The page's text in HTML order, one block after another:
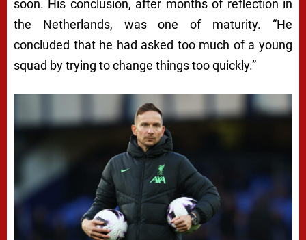
soon. His conclusion, after months of reflection in
the Netherlands, was one of maturity. “He
concluded that he had asked too much of a young
squad by trying to change things too quickly.”